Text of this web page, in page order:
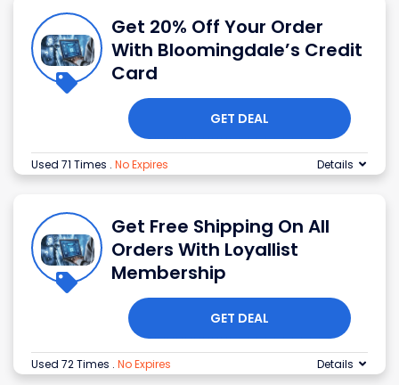
Get 20% Off Your Order
With Bloomingdale’s Credit
Card
GET DEAL
Used 71 Times . No Expires Details
Get Free Shipping On All
Orders With Loyallist
Membership
GET DEAL
Used 72 Times . No Expires Details